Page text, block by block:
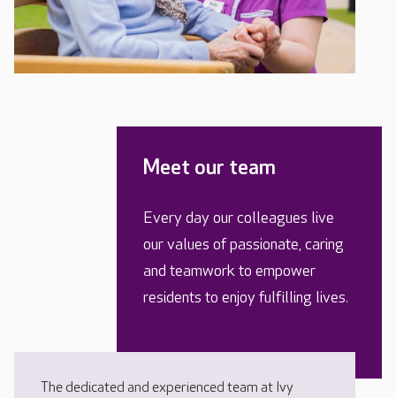
Meet our team
Every day our colleagues live
our values of passionate, caring
and teamwork to empower
residents to enjoy fulfilling lives.
The dedicated and experienced team at Ivy